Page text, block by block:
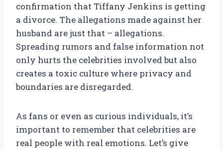
confirmation that Tiffany Jenkins is getting
a divorce. The allegations made against her
husband are just that – allegations.
Spreading rumors and false information not
only hurts the celebrities involved but also
creates a toxic culture where privacy and
boundaries are disregarded.
As fans or even as curious individuals, it’s
important to remember that celebrities are
real people with real emotions. Let’s give